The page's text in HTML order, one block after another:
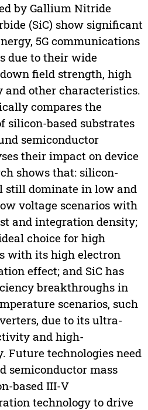
by Gallium Nitride
(SiC) show significant
5G communications
due to their wide
field strength, high
other characteristics.
compares the
silicon-based substrates
semiconductor
their impact on device
shows that: silicon-
still dominate in low and
voltage scenarios with
and integration density;
choice for high
with its high electron
effect; and SiC has
breakthroughs in
scenarios, such
due to its ultra-
and high-
Future technologies need
semiconductor mass
based III-V
technology to drive